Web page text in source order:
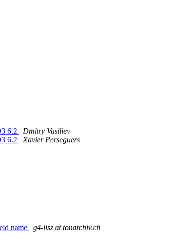
6.2
Dmitry Vasiliev
6.2
Xavier Perseguers
name
g4-lisz at tonarchiv.ch